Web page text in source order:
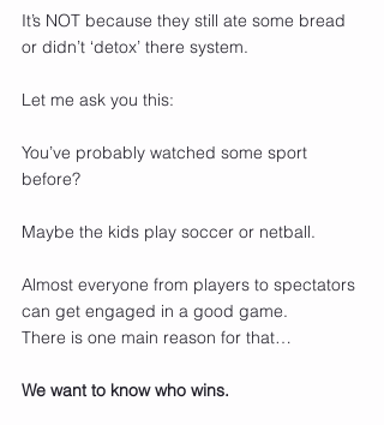
It’s NOT because they still ate some bread
or didn’t ‘detox’ there system.
Let me ask you this:
You’ve probably watched some sport
before?
Maybe the kids play soccer or netball.
Almost everyone from players to spectators
can get engaged in a good game.
There is one main reason for that…
We want to know who wins.